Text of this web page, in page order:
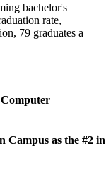
bachelor's
rate,
79 graduates a
as the #2 in